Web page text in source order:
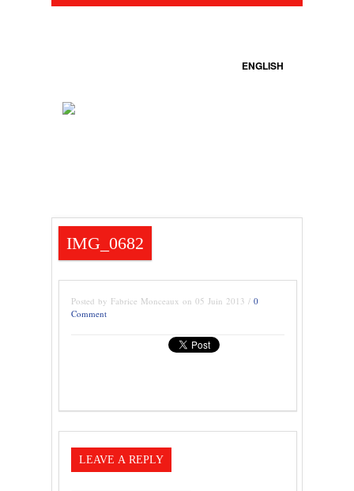
ENGLISH
IMG_0682
Posted by Fabrice Monceaux on 05 Juin 2013 / 0
Comment
LEAVE A REPLY